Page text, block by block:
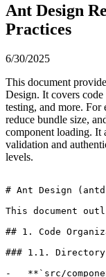
Ant Design
Practices
6/30/2025
This document
Design. It covers
testing, and more. For
reduce bundle size,
component loading. It
validation and
levels.